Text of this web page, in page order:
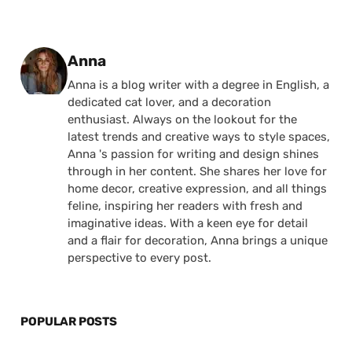
Posted by
Anna
Anna is a blog writer with a degree in English, a
dedicated cat lover, and a decoration
enthusiast. Always on the lookout for the
latest trends and creative ways to style spaces,
Anna 's passion for writing and design shines
through in her content. She shares her love for
home decor, creative expression, and all things
feline, inspiring her readers with fresh and
imaginative ideas. With a keen eye for detail
and a flair for decoration, Anna brings a unique
perspective to every post.
POPULAR POSTS